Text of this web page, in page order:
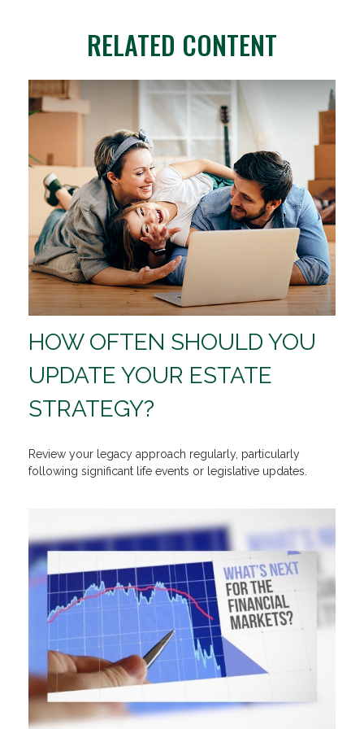
RELATED CONTENT
HOW OFTEN SHOULD YOU
UPDATE YOUR ESTATE
STRATEGY?
Review your legacy approach regularly, particularly
following significant life events or legislative updates.